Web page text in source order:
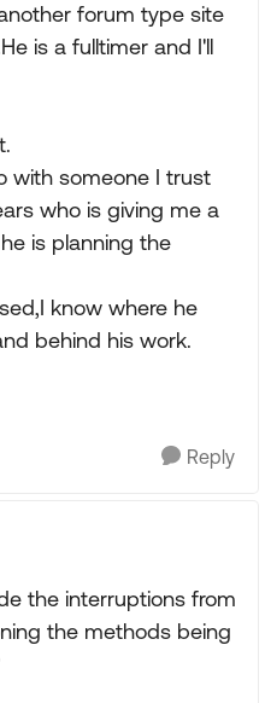
forum type site
is a fulltimer and I'll
with someone I trust
who is giving me a
is planning the
know where he
behind his work.
Reply
the interruptions from
the methods being